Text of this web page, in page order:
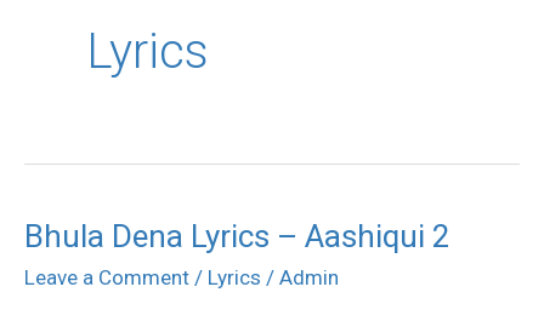
Lyrics
Bhula Dena Lyrics – Aashiqui 2
Leave a Comment / Lyrics / Admin
Bhula
Dena